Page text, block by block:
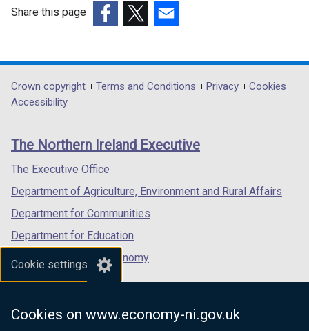
Cookie settings
Cookies on www.economy-ni.gov.uk
Share this page
opens
in
/
tab)
opens
in
/
opens
in
/
Department
footer
links
Crown copyright Terms and Conditions Privacy
Cookies
Accessibility
The Northern Ireland Executive
The Executive Office
Department of Agriculture, Environment and Rural Affairs
Department for Communities
Department for Education
Department for the Economy
Department of Finance
Department for Health